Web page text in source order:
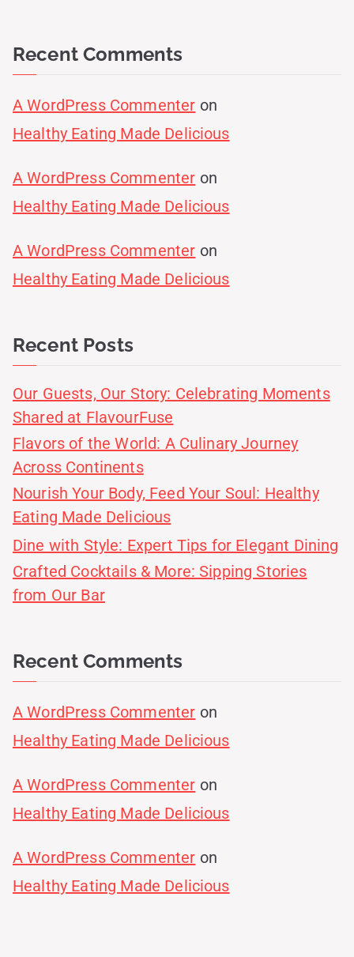
Recent Comments
A WordPress Commenter on
Healthy Eating Made Delicious
A WordPress Commenter on
Healthy Eating Made Delicious
A WordPress Commenter on
Healthy Eating Made Delicious
Recent Posts
Our Guests, Our Story: Celebrating Moments
Shared at FlavourFuse
Flavors of the World: A Culinary Journey
Across Continents
Nourish Your Body, Feed Your Soul: Healthy
Eating Made Delicious
Dine with Style: Expert Tips for Elegant Dining
Crafted Cocktails & More: Sipping Stories
from Our Bar
Recent Comments
A WordPress Commenter on
Healthy Eating Made Delicious
A WordPress Commenter on
Healthy Eating Made Delicious
A WordPress Commenter on
Healthy Eating Made Delicious